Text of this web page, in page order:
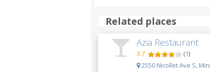
Related places
Azia Restaurant
3.7 (1)
2550 Nicollet Ave S,